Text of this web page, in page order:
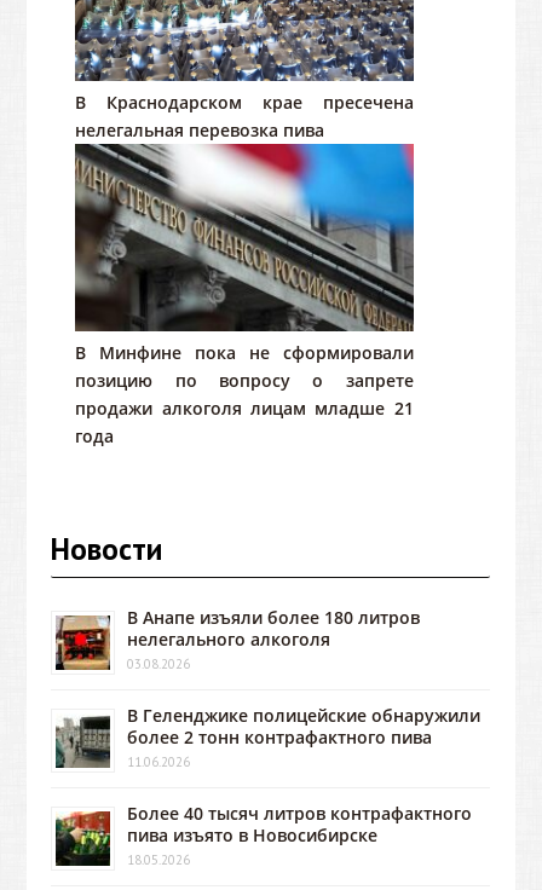
В Краснодарском крае пресечена
нелегальная перевозка пива
В Минфине пока не сформировали
позицию по вопросу о запрете
продажи алкоголя лицам младше 21
года
Новости
В Анапе изъяли более 180 литров
нелегального алкоголя
03.08.2026
В Геленджике полицейские обнаружили
более 2 тонн контрафактного пива
11.06.2026
Более 40 тысяч литров контрафактного
пива изъято в Новосибирске
18.05.2026